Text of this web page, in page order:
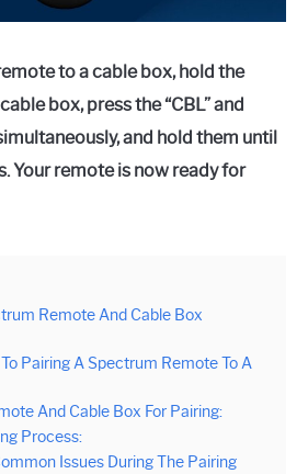
to a cable box, hold the
box, press the “CBL” and
and hold them until
Your remote is now ready for
Remote And Cable Box
Pairing A Spectrum Remote To A
And Cable Box For Pairing:
Process:
Issues During The Pairing